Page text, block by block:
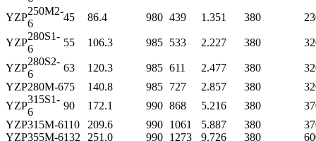
YZP
250M2-
6
45 86.4 980 439 1.351 380
YZP
280S1-
6
55 106.3 985 533 2.227 380
YZP
280S2-
6
63 120.3 985 611 2.477 380
YZP280M-675 140.8 985 727 2.857 380
YZP
315S1-
6
90 172.1 990 868 5.216 380
YZP315M-6110 209.6 990 1061 5.887 380
YZP355M-6132 251.0 990 1273 9.726 380